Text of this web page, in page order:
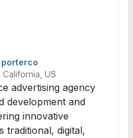
porterco
US
advertising agency
development and
innovative
traditional, digital,